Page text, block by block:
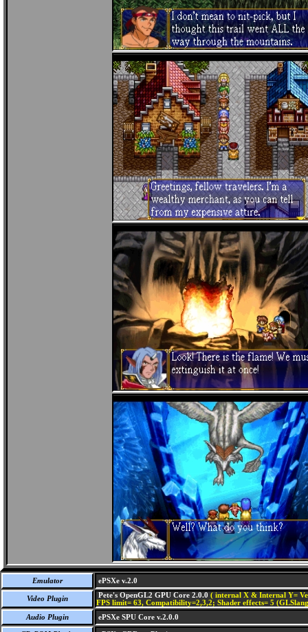
Emulator ePSXe v.2.0
Video Plugin Pete's OpenGL2 GPU Core 2.0.0 ( internal X & Internal Y=
FPS limit= 63, Compatibility=2,3,2; Shader effects= 5
Audio Plugin
ePSXe SPU Core v.2.0.0